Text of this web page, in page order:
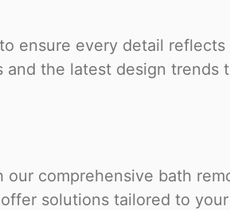
ensure every detail
the latest design trends
comprehensive bath
solutions tailored to